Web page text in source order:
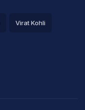
Virat Kohli